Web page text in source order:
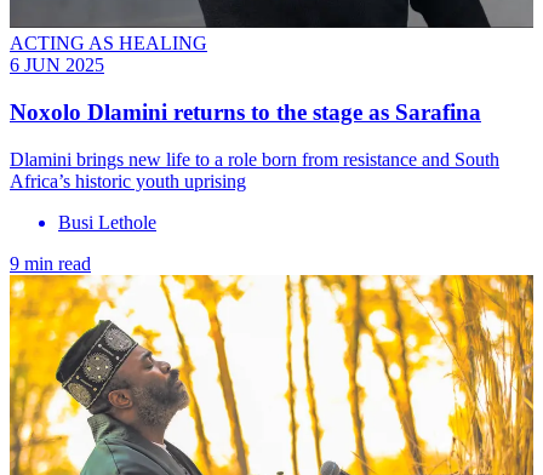
ACTING AS HEALING
6 JUN 2025
Noxolo Dlamini returns to the stage as Sarafina
Dlamini brings new life to a role born from resistance and South
Africa’s historic youth uprising
Busi Lethole
9 min read